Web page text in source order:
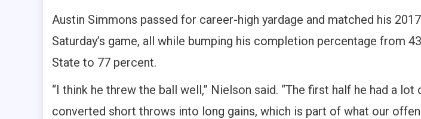
Austin Simmons passed for career-high yardage and matched his
Saturday’s game, all while bumping his completion percentage from
State to 77 percent.
“I think he threw the ball well,” Nielson said. “The first half he had a lot
converted short throws into long gains, which is part of what our